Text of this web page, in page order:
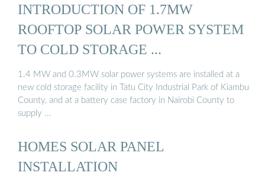
INTRODUCTION OF 1.7MW
ROOFTOP SOLAR POWER SYSTEM
TO COLD STORAGE ...
1.4 MW and 0.3MW solar power systems are installed at a
new cold storage facility in Tatu City Industrial Park of Kiambu
County, and at a battery case factory in Nairobi County to
supply …
HOMES SOLAR PANEL
INSTALLATION